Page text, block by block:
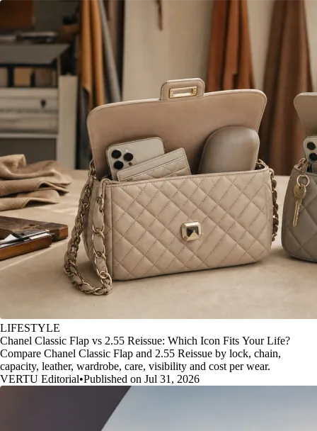
LIFESTYLE
Chanel Classic Flap vs 2.55 Reissue: Which Icon Fits Your Life?
Compare Chanel Classic Flap and 2.55 Reissue by lock, chain,
capacity, leather, wardrobe, care, visibility and cost per wear.
VERTU Editorial•Published on Jul 31, 2026